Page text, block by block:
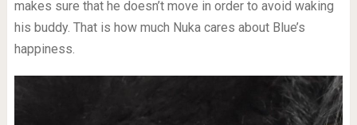
makes sure that he doesn’t move in order to avoid waking
his buddy. That is how much Nuka cares about Blue’s
happiness.